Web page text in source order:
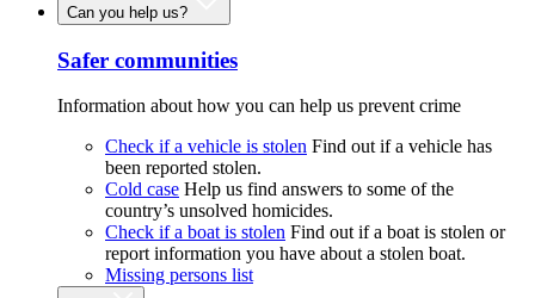
Can you help us?
Safer communities
Information about how you can help us prevent crime
Check if a vehicle is stolen Find out if a vehicle has
been reported stolen.
Cold case Help us find answers to some of the
country’s unsolved homicides.
Check if a boat is stolen Find out if a boat is stolen or
report information you have about a stolen boat.
Missing persons list